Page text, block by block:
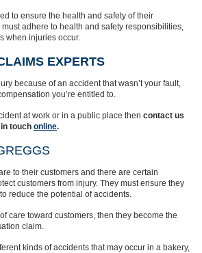
to ensure the health and safety of their
adhere to health and safety responsibilities,
when injuries occur.
EXPERTS
because of an accident that wasn’t your fault,
you’re entitled to.
at work or in a public place then contact us
touch online.
to their customers and there are certain
customers from injury. They must ensure they
reduce the potential of accidents.
care toward customers, then they become the
claim.
kinds of accidents that may occur in a bakery,